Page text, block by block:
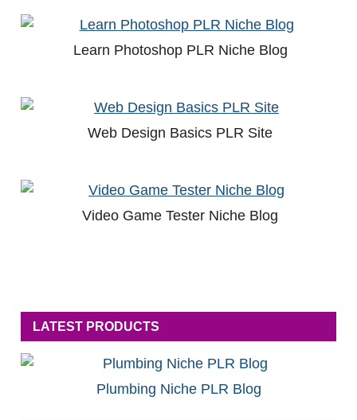
Learn Photoshop PLR Niche Blog
Web Design Basics PLR Site
Video Game Tester Niche Blog
LATEST PRODUCTS
Plumbing Niche PLR Blog